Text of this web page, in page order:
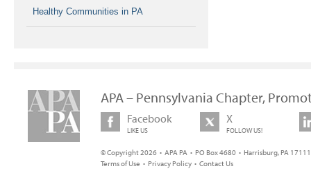
Healthy Communities in PA
APA – Pennsylvania Chapter,
Facebook
LIKE US
X
FOLLOW US!
© Copyright 2026 • APA PA • PO Box 4680 • Harrisburg, PA
Terms of Use • Privacy Policy • Contact Us